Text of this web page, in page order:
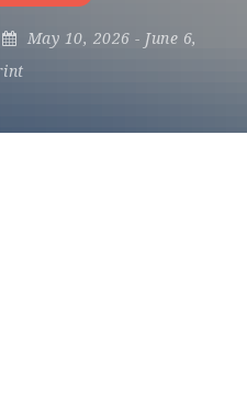
May 10, 2026 - June 6,